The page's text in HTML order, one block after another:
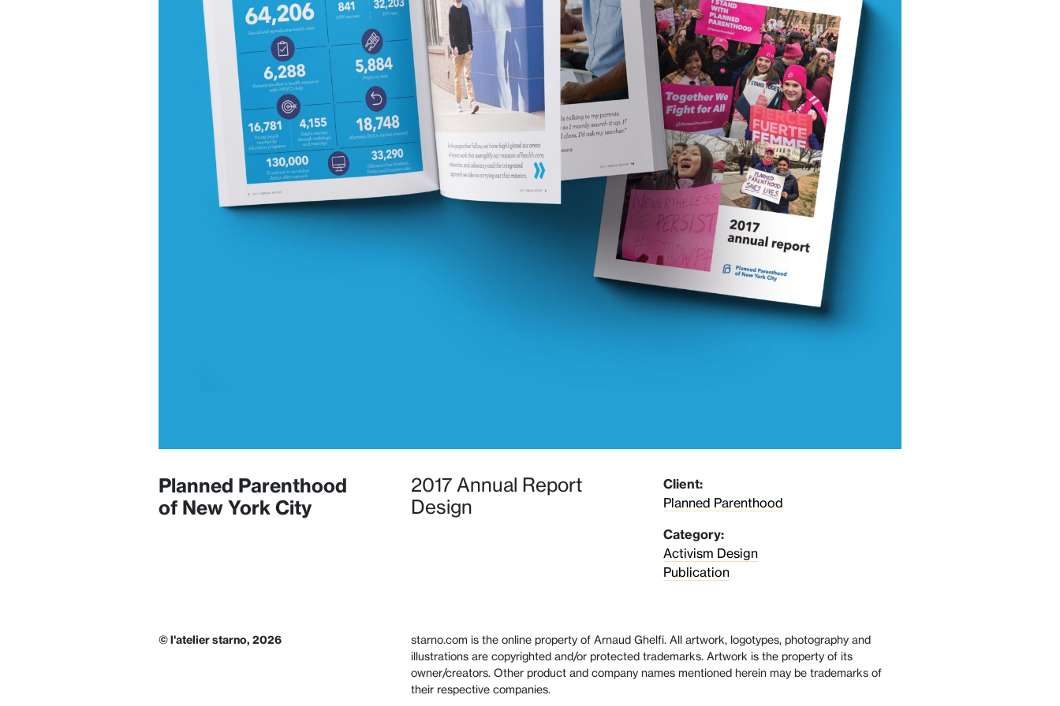
Planned Parenthood
of New York City
2017 Annual Report
Design
Client:
Planned Parenthood
Category:
Activism Design
Publication
© l'atelier starno, 2026
starno.com is the online property of Arnaud Ghelfi. All artwork, logotypes, photography and
illustrations are copyrighted and/or protected trademarks. Artwork is the property of its
owner/creators. Other product and company names mentioned herein may be trademarks of
their respective companies.